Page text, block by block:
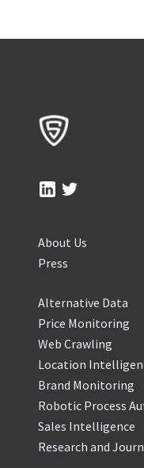
About Us
Press
Alternative Data
Price Monitoring
Web Crawling
Location
Brand Monitoring
Robotic Process
Sales Intelligence
Research and